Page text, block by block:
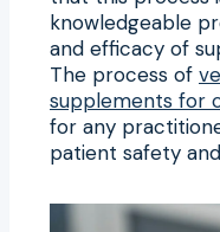
knowledgeable
and efficacy of
The process of
supplements for
for any
patient safety